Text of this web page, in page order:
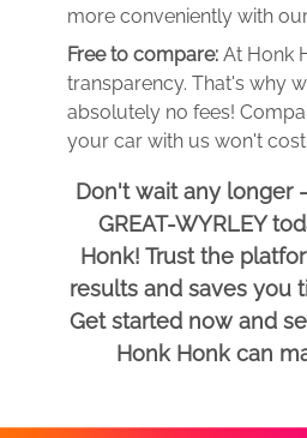
more conveniently with
Free to compare: At Honk
transparency. That's why
absolutely no fees!
your car with us won't
Don't wait any longer
GREAT-WYRLEY
Honk! Trust the
results and saves you
Get started now and
Honk Honk can